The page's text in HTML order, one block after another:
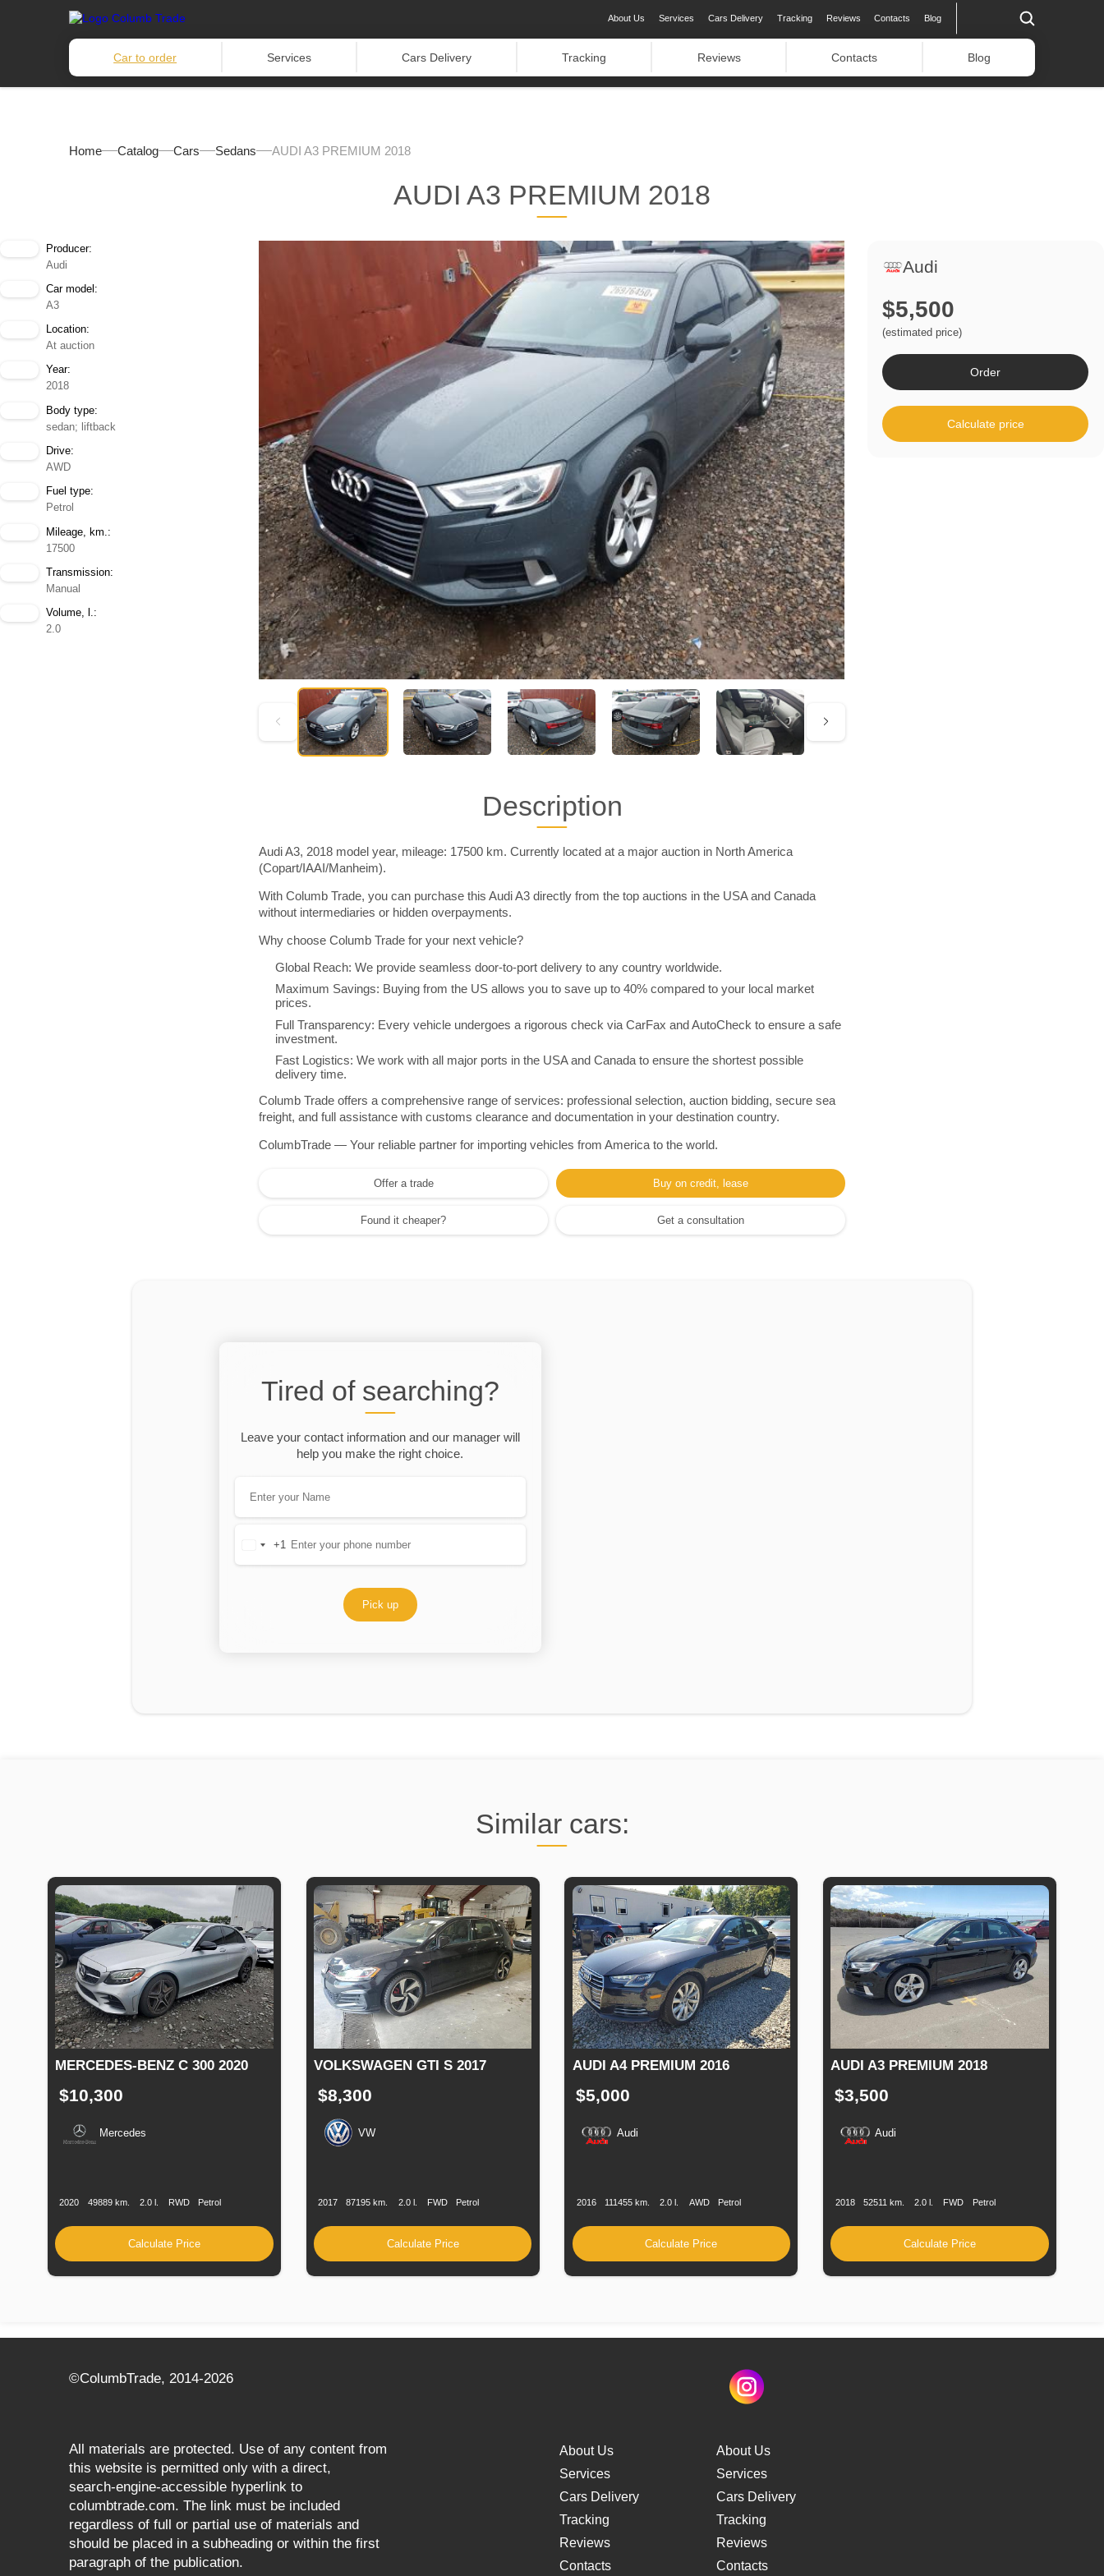
About Us Services Cars Delivery Tracking Reviews Contacts Blog
Car to order Services Cars Delivery Tracking Reviews Contacts Blog
Home Catalog Cars Sedans AUDI A3 PREMIUM 2018
AUDI A3 PREMIUM 2018
Producer:
Audi
Car model:
A3
Location:
At auction
Year:
2018
Body type:
sedan; liftback
Drive:
AWD
Fuel type:
Petrol
Mileage, km.:
17500
Transmission:
Manual
Volume, l.:
2.0
Description
Audi A3, 2018 model year, mileage: 17500 km. Currently located at a major auction in North America
(Copart/IAAI/Manheim).
With Columb Trade, you can purchase this Audi A3 directly from the top auctions in the USA and Canada
without intermediaries or hidden overpayments.
Why choose Columb Trade for your next vehicle?
Global Reach: We provide seamless door-to-port delivery to any country worldwide.
Maximum Savings: Buying from the US allows you to save up to 40% compared to your local market
prices.
Full Transparency: Every vehicle undergoes a rigorous check via CarFax and AutoCheck to ensure a safe
investment.
Fast Logistics: We work with all major ports in the USA and Canada to ensure the shortest possible
delivery time.
Columb Trade offers a comprehensive range of services: professional selection, auction bidding, secure sea
freight, and full assistance with customs clearance and documentation in your destination country.
ColumbTrade — Your reliable partner for importing vehicles from America to the world.
Offer a trade Buy on credit, lease
Found it cheaper? Get a consultation
Audi
$5,500
(estimated price)
Order
Calculate price
Tired of searching?
Leave your contact information and our manager will
help you make the right choice.
United
+1
Pick up
Similar cars:
MERCEDES-BENZ C 300 2020
$10,300
Mercedes
2020 49889 km. 2.0 l. RWD Petrol
Calculate Price
VOLKSWAGEN GTI S 2017
$8,300
VW
2017 87195 km. 2.0 l. FWD Petrol
Calculate Price
AUDI A4 PREMIUM 2016
$5,000
Audi
2016 111455 km. 2.0 l. AWD Petrol
Calculate Price
AUDI A3 PREMIUM 2018
$3,500
Audi
2018 52511 km. 2.0 l. FWD Petrol
Calculate Price
©СolumbTrade, 2014-2026
All materials are protected. Use of any content from
this website is permitted only with a direct,
search‑engine‑accessible hyperlink to
columbtrade.com. The link must be included
regardless of full or partial use of materials and
should be placed in a subheading or within the first
paragraph of the publication.
About Us
Services
Cars Delivery
Tracking
Reviews
Contacts
About Us
Services
Cars Delivery
Tracking
Reviews
Contacts